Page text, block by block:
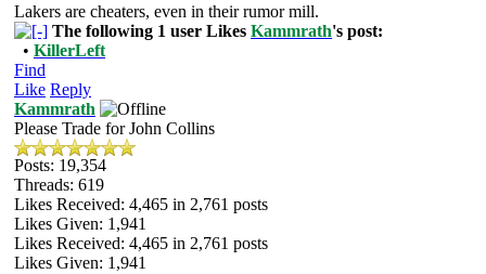
Lakers are cheaters, even in their rumor mill.
The following 1 user Likes Kammrath's post:
• KillerLeft
Find
Like Reply
Kammrath
Please Trade for John Collins
Posts: 19,354
Threads: 619
Likes Received: 4,465 in 2,761 posts
Likes Given: 1,941
Likes Received: 4,465 in 2,761 posts
Likes Given: 1,941